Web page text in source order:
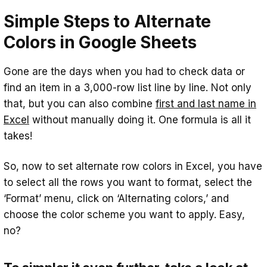
different in Excel and Google Sheets?
Simple Steps to Alternate
Colors in Google Sheets
Gone are the days when you had to check data or
find an item in a 3,000-row list line by line. Not only
that, but you can also combine first and last name in
Excel without manually doing it. One formula is all it
takes!
So, now to set alternate row colors in Excel, you have
to select all the rows you want to format, select the
‘Format’ menu, click on ‘Alternating colors,’ and
choose the color scheme you want to apply. Easy,
no?